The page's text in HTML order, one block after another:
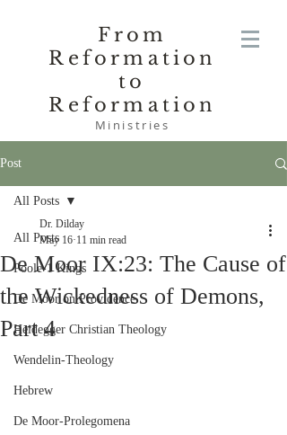
From
Reformation
to
Reformation
Ministries
Post
All Posts
Poole-1 Kings
De Moor on Providence
Heidegger Christian Theology
Wendelin-Theology
Hebrew
De Moor-Prolegomena
All Posts
De Moor IX:23: The Cause of
the Wickedness of Demons,
Part 4
Dr. Dilday
May 16 11 min read